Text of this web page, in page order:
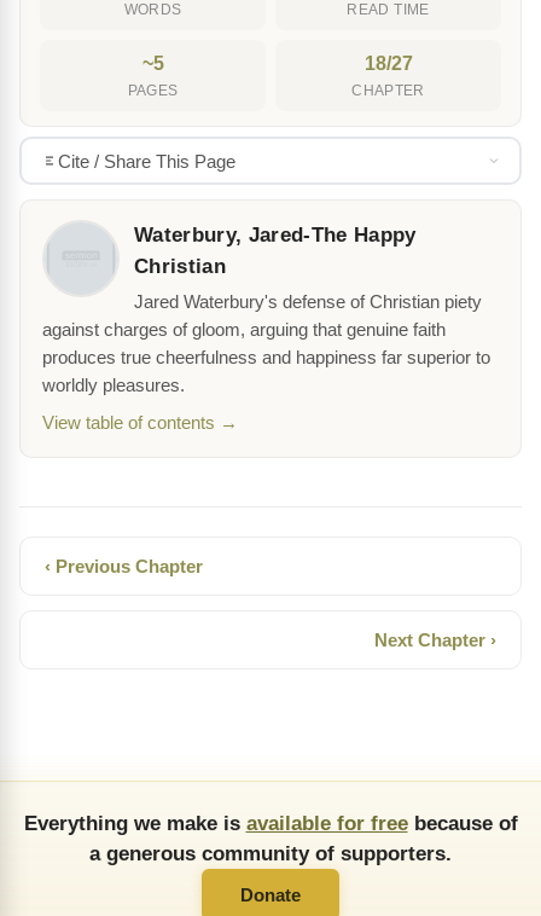
WORDS READ TIME
~5
PAGES
18/27
CHAPTER
Cite / Share This Page
Waterbury, Jared-The Happy
Christian
Jared Waterbury's defense of Christian piety
against charges of gloom, arguing that genuine faith
produces true cheerfulness and happiness far superior to
worldly pleasures.
View table of contents →
‹ Previous Chapter
Next Chapter ›
Everything we make is available for freebecause of
a generous community of supporters.
Donate